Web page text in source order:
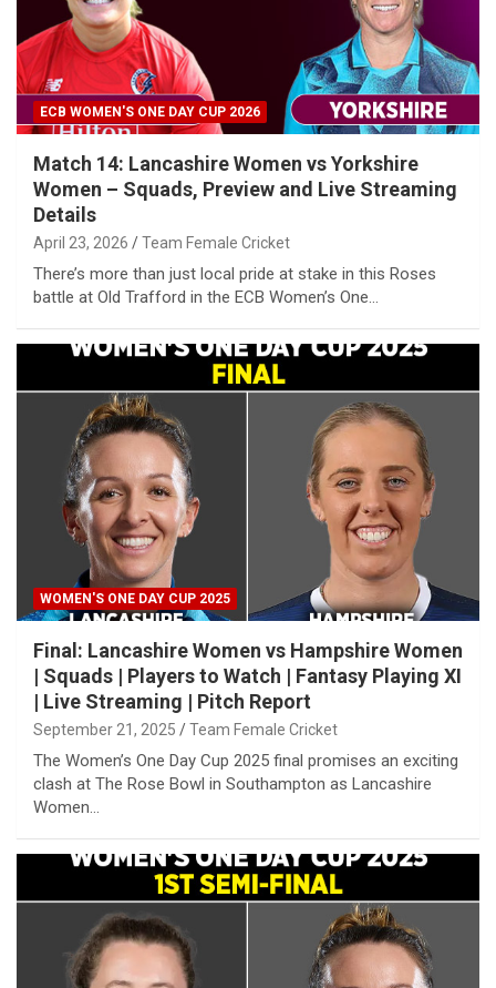
ECB WOMEN'S ONE DAY CUP 2026
Match 14: Lancashire Women vs Yorkshire
Women – Squads, Preview and Live Streaming
Details
April 23, 2026 Team Female Cricket
There’s more than just local pride at stake in this Roses
battle at Old Trafford in the ECB Women’s One…
WOMEN'S ONE DAY CUP 2025
Final: Lancashire Women vs Hampshire Women
| Squads | Players to Watch | Fantasy Playing XI
| Live Streaming | Pitch Report
September 21, 2025 Team Female Cricket
The Women’s One Day Cup 2025 final promises an exciting
clash at The Rose Bowl in Southampton as Lancashire
Women…